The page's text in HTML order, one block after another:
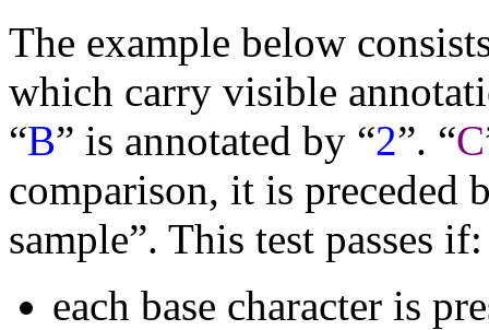
The example below
which carry visible
“B” is annotated by “2”. “C
comparison, it is preceded
sample”. This test passes if:
each base character is